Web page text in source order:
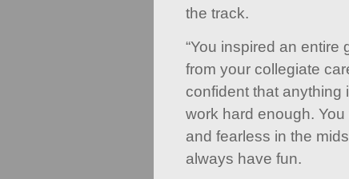
the track.
“You inspired an entire
from your collegiate
confident that anything
work hard enough.
and fearless in the
always have fun.